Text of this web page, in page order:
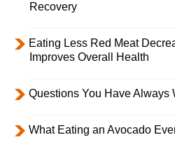
Recovery
Eating Less Red Meat
Improves Overall Health
Questions You Have Always
What Eating an Avocado